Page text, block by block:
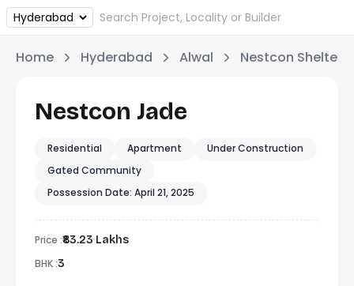
Home Hyderabad Alwal Nestcon Shelters
Nestcon Jade
Residential Apartment
Under Construction
Gated Community
Possession Date: April 21, 2025
Price :₹83.23 Lakhs
BHK :3